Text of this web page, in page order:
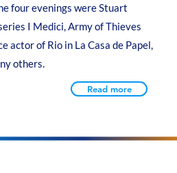
four evenings were Stuart
I Medici, Army of Thieves
actor of Rio in La Casa de Papel,
others.
Read more